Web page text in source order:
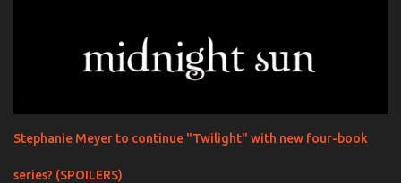
Stephanie Meyer to continue "Twilight" with new four-book
series? (SPOILERS)